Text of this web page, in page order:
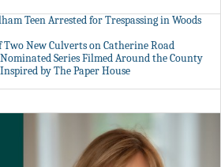
Teen Arrested for Trespassing in Woods
New Culverts on Catherine Road
Series Filmed Around the County
by The Paper House